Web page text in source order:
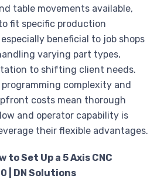
table movements available,
fit specific production
beneficial to job shops
varying part types,
to shifting client needs.
complexity and
costs mean thorough
and operator capability is
their flexible advantages.
to Set Up a 5 Axis CNC
| DN Solutions